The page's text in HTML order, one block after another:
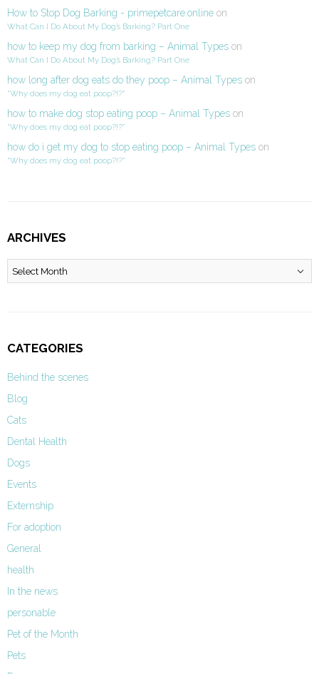
How to Stop Dog Barking - primepetcare.online on
What Can I Do About My Dog’s Barking? Part One
how to keep my dog from barking – Animal Types on
What Can I Do About My Dog’s Barking? Part One
how long after dog eats do they poop – Animal Types on
“Why does my dog eat poop?!?”
how to make dog stop eating poop – Animal Types on
“Why does my dog eat poop?!?”
how do i get my dog to stop eating poop – Animal Types on
“Why does my dog eat poop?!?”
ARCHIVES
Archives
CATEGORIES
Behind the scenes
Blog
Cats
Dental Health
Dogs
Events
Externship
For adoption
General
health
In the news
personable
Pet of the Month
Pets